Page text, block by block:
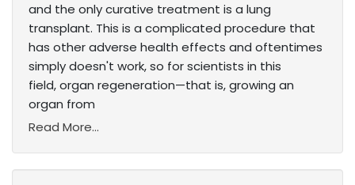
and the only curative treatment is a lung
transplant. This is a complicated procedure that
has other adverse health effects and oftentimes
simply doesn't work, so for scientists in this
field, organ regeneration—that is, growing an
organ from
Read More...